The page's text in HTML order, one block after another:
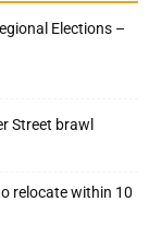
Elections –
Street brawl
relocate within 10